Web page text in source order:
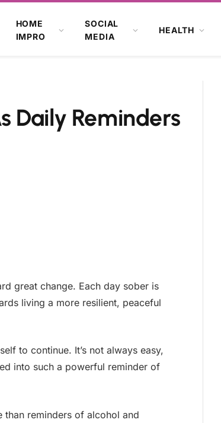
HOME
IMPRO
SOCIAL
MEDIA
HEALTH
Daily Reminders
great change. Each day sober is
living a more resilient, peaceful
to continue. It’s not always easy,
into such a powerful reminder of
than reminders of alcohol and